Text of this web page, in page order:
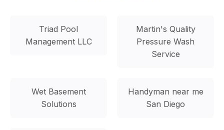
Triad Pool
Management LLC
Martin's Quality
Pressure Wash
Service
Wet Basement
Solutions
Handyman near me
San Diego